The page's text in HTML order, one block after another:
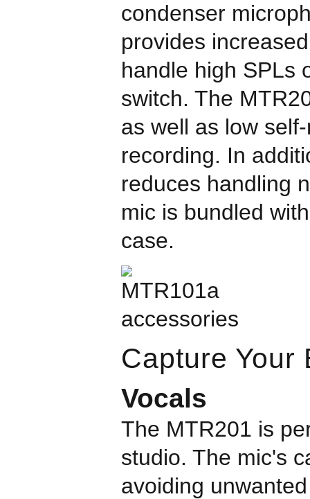
condenser
provides
handle high SPLs
switch. The
as well as low
recording. In
reduces handling
mic is bundled
case.
Capture Your
Vocals
The MTR201 is
studio. The mic's
avoiding